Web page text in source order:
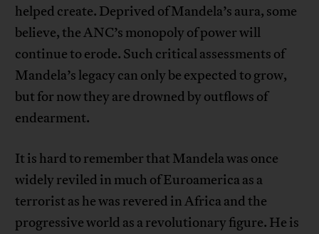
helped create. Deprived of Mandela’s aura, some
believe, the ANC’s monopoly of power will
continue to erode. Such critical assessments of
Mandela’s legacy can only be expected to grow,
but for now they are drowned by outflows of
endearment.
It is hard to remember that Mandela was once
widely reviled in much of Euroamerica as a
terrorist as he was revered in Africa and the
progressive world as a revolutionary figure. He is